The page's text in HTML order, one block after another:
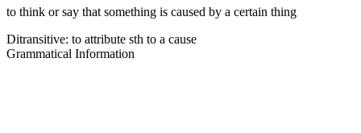
to think or say that something is caused by a certain thing
Ditransitive: to attribute sth to a cause
Grammatical Information